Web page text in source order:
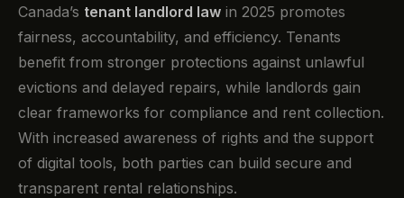
Canada’s tenant landlord law in 2025 promotes
fairness, accountability, and efficiency. Tenants
benefit from stronger protections against unlawful
evictions and delayed repairs, while landlords gain
clear frameworks for compliance and rent collection.
With increased awareness of rights and the support
of digital tools, both parties can build secure and
transparent rental relationships.